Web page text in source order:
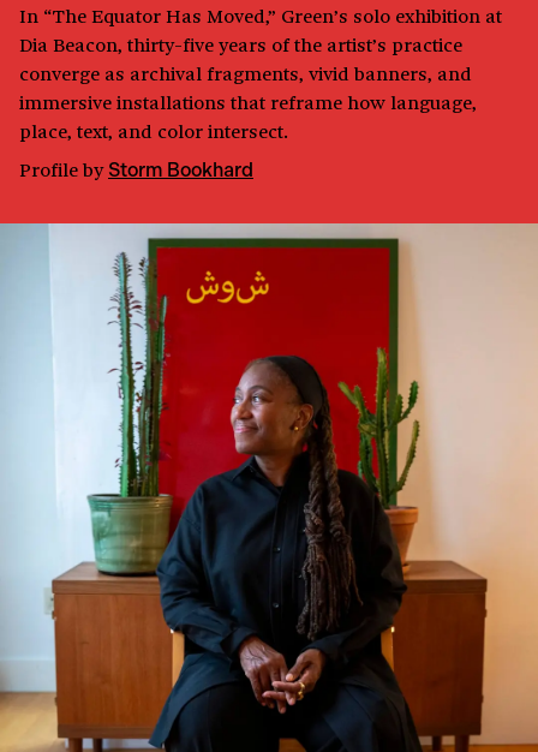
In “The Equator Has Moved,” Green’s solo exhibition at
Dia Beacon, thirty-five years of the artist’s practice
converge as archival fragments, vivid banners, and
immersive installations that reframe how language,
place, text, and color intersect.
Profileby Storm Bookhard